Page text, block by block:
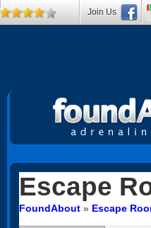
Escape
FoundAbout » Escape
Join Us